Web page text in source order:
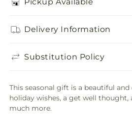
Delivery Information
Substitution Policy
This seasonal gift is a beautiful
holiday wishes, a get well thought,
much more.